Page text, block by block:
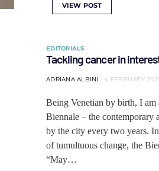
VIEW POST
EDITORIALS
Tackling cancer in
ADRIANA ALBINI 4 FEBRUARY
Being Venetian by birth, I am
Biennale – the contemporary
by the city every two years.
of tumultuous change, the
“May…